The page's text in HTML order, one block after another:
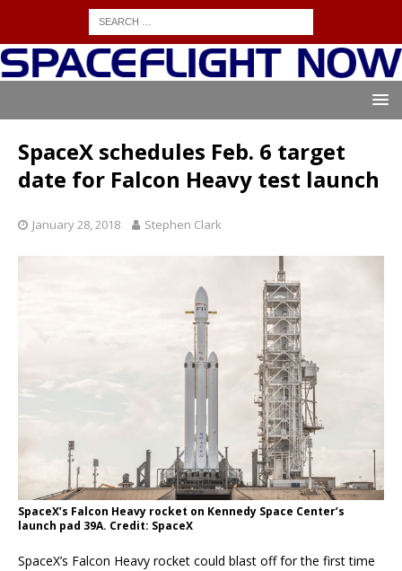
SpaceX schedules Feb. 6 target
date for Falcon Heavy test launch
January 28, 2018 Stephen Clark
SpaceX’s Falcon Heavy rocket on Kennedy Space Center’s
launch pad 39A. Credit: SpaceX
SpaceX’s Falcon Heavy rocket could blast off for the first time